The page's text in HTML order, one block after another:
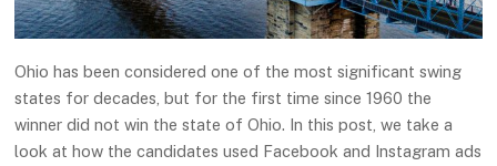
Ohio has been considered one of the most significant swing
states for decades, but for the first time since 1960 the
winner did not win the state of Ohio. In this post, we take a
look at how the candidates used Facebook and Instagram ads